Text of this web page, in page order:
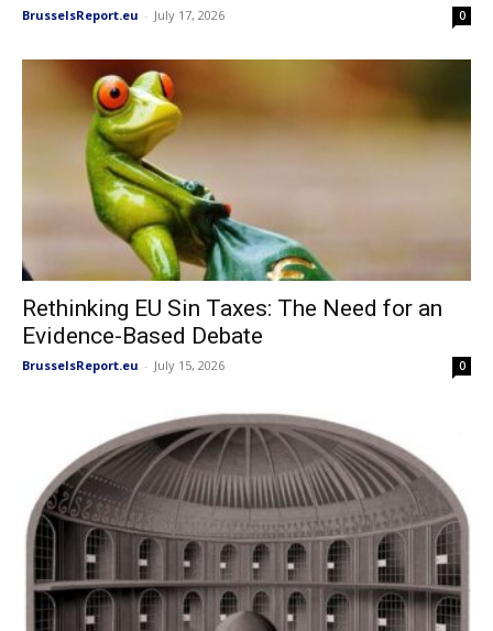
BrusselsReport.eu - July 17, 2026 0
Rethinking EU Sin Taxes: The Need for an
Evidence-Based Debate
BrusselsReport.eu - July 15, 2026 0